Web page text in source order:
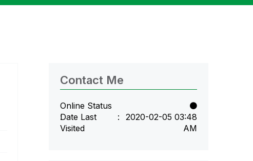
Contact Me
Online Status
Date Last
Visited
‎2020-02-05 03:48
AM